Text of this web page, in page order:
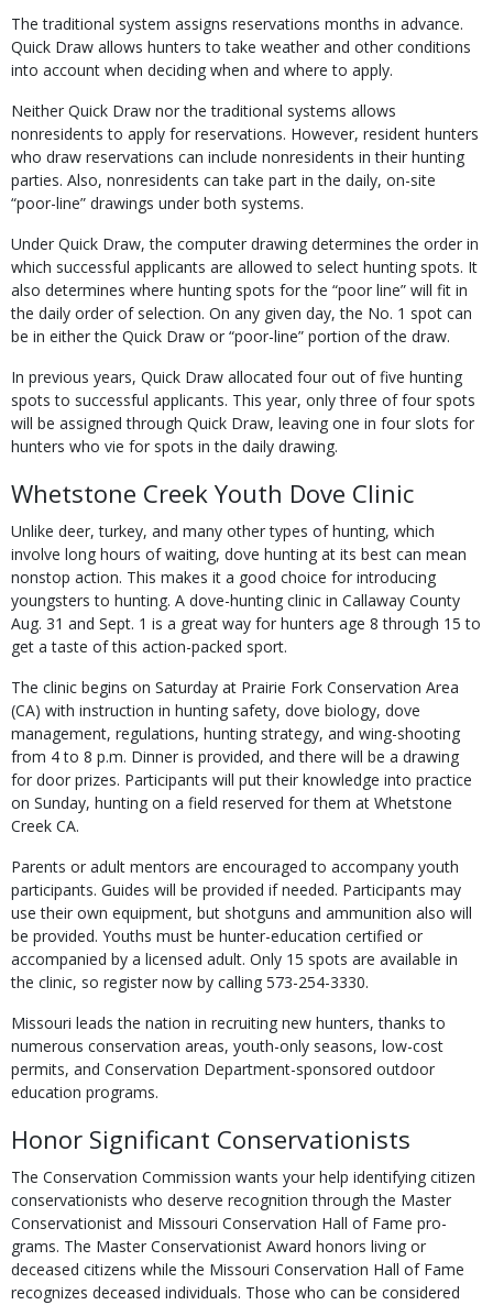
The traditional system assigns reservations months in advance.
Quick Draw allows hunters to take weather and other conditions
into account when deciding when and where to apply.
Neither Quick Draw nor the traditional systems allows
nonresidents to apply for reser­vations. However, resident hunters
who draw reservations can include nonresidents in their hunting
parties. Also, nonresidents can take part in the daily, on-site
“poor-line” drawings under both systems.
Under Quick Draw, the computer drawing determines the order in
which successful appli­cants are allowed to select hunting spots. It
also determines where hunting spots for the “poor line” will fit in
the daily order of selection. On any given day, the No. 1 spot can
be in either the Quick Draw or “poor-line” portion of the draw.
In previous years, Quick Draw allocated four out of five hunting
spots to successful ap­plicants. This year, only three of four spots
will be assigned through Quick Draw, leaving one in four slots for
hunters who vie for spots in the daily drawing.
Whetstone Creek Youth Dove Clinic
Unlike deer, turkey, and many other types of hunting, which
involve long hours of waiting, dove hunting at its best can mean
nonstop ac­tion. This makes it a good choice for introducing
youngsters to hunting. A dove-hunting clinic in Callaway County
Aug. 31 and Sept. 1 is a great way for hunters age 8 through 15 to
get a taste of this action-packed sport.
The clinic begins on Saturday at Prairie Fork Conservation Area
(CA) with instruction in hunting safety, dove biology, dove
manage­ment, regulations, hunting strategy, and wing-shooting
from 4 to 8 p.m. Dinner is provided, and there will be a drawing
for door prizes. Participants will put their knowledge into prac­tice
on Sunday, hunting on a field reserved for them at Whetstone
Creek CA.
Parents or adult mentors are encouraged to accompany youth
participants. Guides will be provided if needed. Participants may
use their own equipment, but shotguns and ammunition also will
be provided. Youths must be hunter-education certified or
accompanied by a licensed adult. Only 15 spots are available in
the clinic, so register now by calling 573-254-3330.
Missouri leads the nation in recruiting new hunters, thanks to
numerous conservation ar­eas, youth-only seasons, low-cost
permits, and Conservation Department-sponsored outdoor
education programs.
Honor Significant Conservationists
The Conservation Commission wants your help identifying citizen
conservationists who deserve recognition through the Master
Conservationist and Missouri Conservation Hall of Fame pro­
grams. The Master Conservationist Award honors living or
deceased citizens while the Missouri Conservation Hall of Fame
recognizes deceased individuals. Those who can be considered